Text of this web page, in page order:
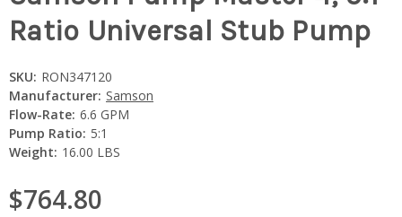
Ratio Universal Stub Pump
SKU: RON347120
Manufacturer: Samson
Flow-Rate: 6.6 GPM
Pump Ratio: 5:1
Weight: 16.00 LBS
$764.80